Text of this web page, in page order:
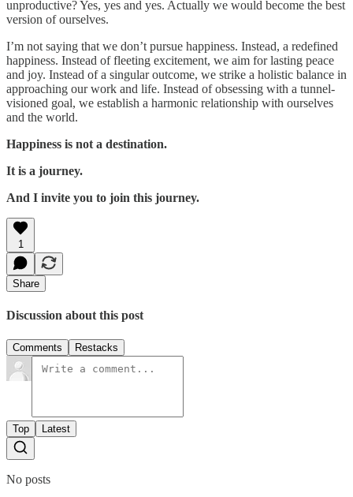
unproductive? Yes, yes and yes. Actually we would become the best
version of ourselves.
I’m not saying that we don’t pursue happiness. Instead, a redefined
happiness. Instead of fleeting excitement, we aim for lasting peace
and joy. Instead of a singular outcome, we strike a holistic balance in
approaching our work and life. Instead of obsessing with a tunnel-
visioned goal, we establish a harmonic relationship with ourselves
and the world.
Happiness is not a destination.
It is a journey.
And I invite you to join this journey.
1
Share
Discussion about this post
Comments Restacks
Top Latest
No posts